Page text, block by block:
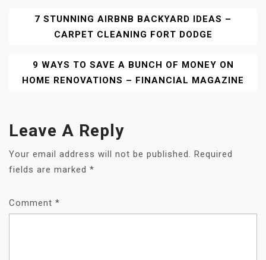
Post
Navigation
7 STUNNING AIRBNB BACKYARD IDEAS –
CARPET CLEANING FORT DODGE
9 WAYS TO SAVE A BUNCH OF MONEY ON
HOME RENOVATIONS – FINANCIAL MAGAZINE
Leave A Reply
Your email address will not be published.
Required
fields are marked *
Comment *